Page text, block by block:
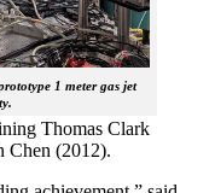
1 meter gas jet
Thomas Clark
Chen (2012).